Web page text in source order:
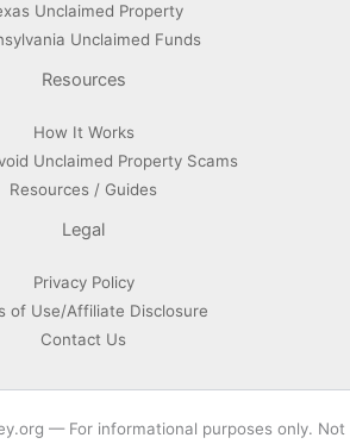
Unclaimed Property
Unclaimed Funds
Resources
How It Works
Unclaimed Property Scams
Resources / Guides
Legal
Privacy Policy
of Use/Affiliate Disclosure
Contact Us
— For informational purposes only. Not